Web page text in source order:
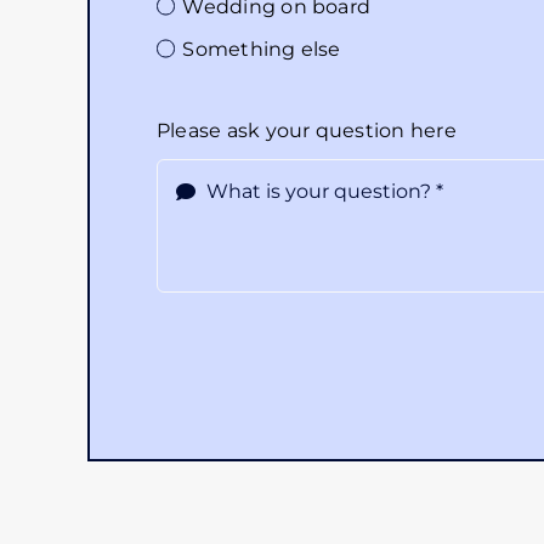
Wedding on board
Something else
Please ask your question here